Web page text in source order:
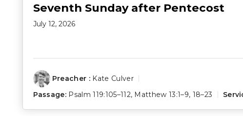
Seventh Sunday after Pentecost
July 12, 2026
Preacher : Kate Culver
Passage: Psalm 119:105–112, Matthew 13:1–9, 18–23